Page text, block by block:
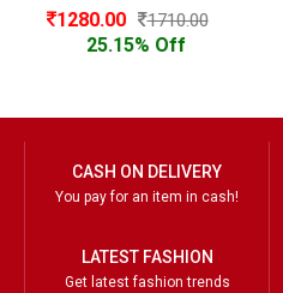
1280.00 1710.00
25.15% Off
CASH ON DELIVERY
You pay for an item in cash!
LATEST FASHION
Get latest fashion trends